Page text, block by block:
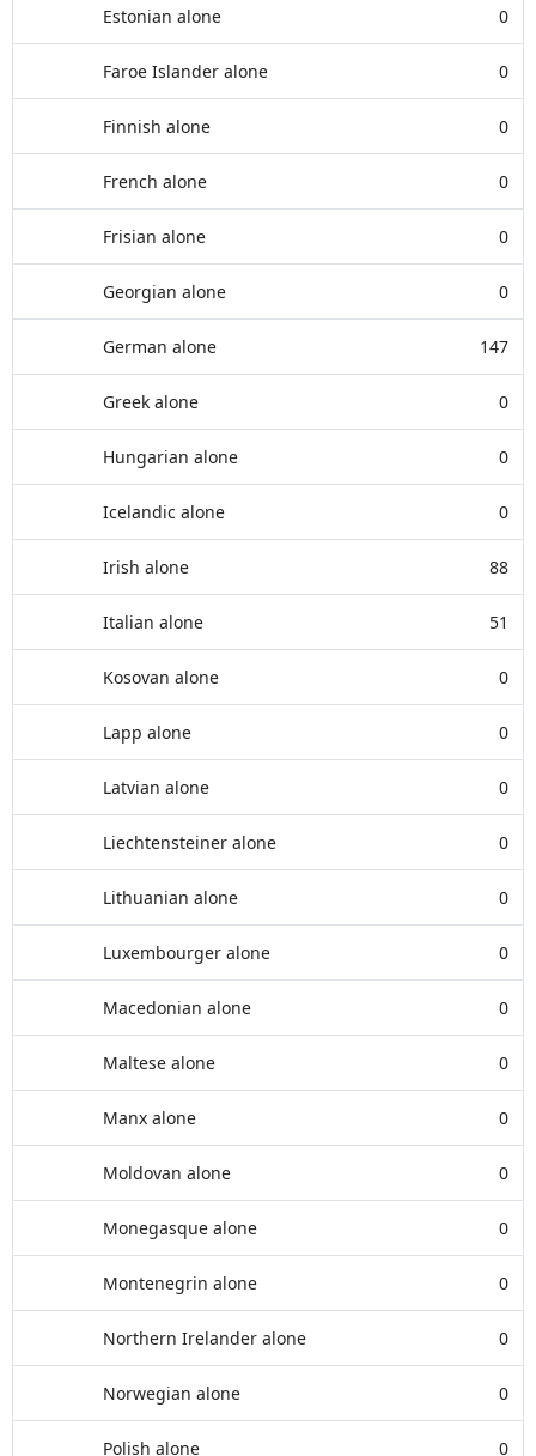
Estonian alone 0
Faroe Islander alone 0
Finnish alone 0
French alone 0
Frisian alone 0
Georgian alone 0
German alone 147
Greek alone 0
Hungarian alone 0
Icelandic alone 0
Irish alone 88
Italian alone 51
Kosovan alone 0
Lapp alone 0
Latvian alone 0
Liechtensteiner alone 0
Lithuanian alone 0
Luxembourger alone 0
Macedonian alone 0
Maltese alone 0
Manx alone 0
Moldovan alone 0
Monegasque alone 0
Montenegrin alone 0
Northern Irelander alone 0
Norwegian alone 0
Polish alone 0